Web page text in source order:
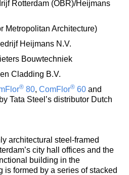
Rotterdam (OBR)/Heijmans
Metropolitan Architecture)
Heijmans N.V.
Bouwtechniek
Cladding B.V.
® 80, ComFlor® 60 and
Tata Steel’s distributor Dutch
architectural steel-framed
city hall offices and the
building in the
is formed by a series of stacked